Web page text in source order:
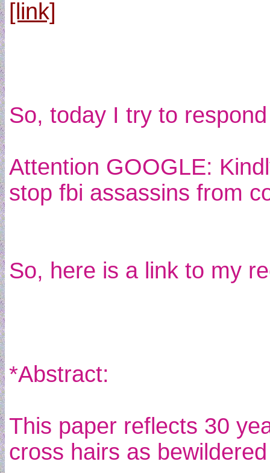
[link]
So, today I try to
Attention GOOGLE:
stop fbi assassins from
So, here is a link to my
*Abstract:
This paper reflects 30
cross hairs as